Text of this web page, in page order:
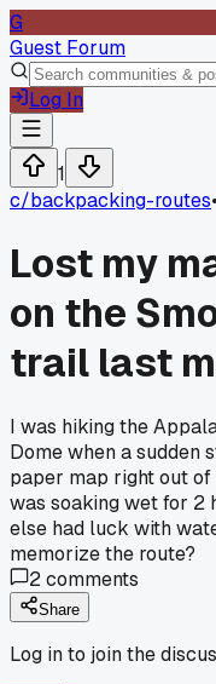
G
Guest Forum
Log In
1
c/backpacking-routes•
Lost my
on the
trail last
I was hiking the
Dome when a sudden
paper map right out of
was soaking wet for 2
else had luck with
memorize the route?
2comments
Share
Log in to join the